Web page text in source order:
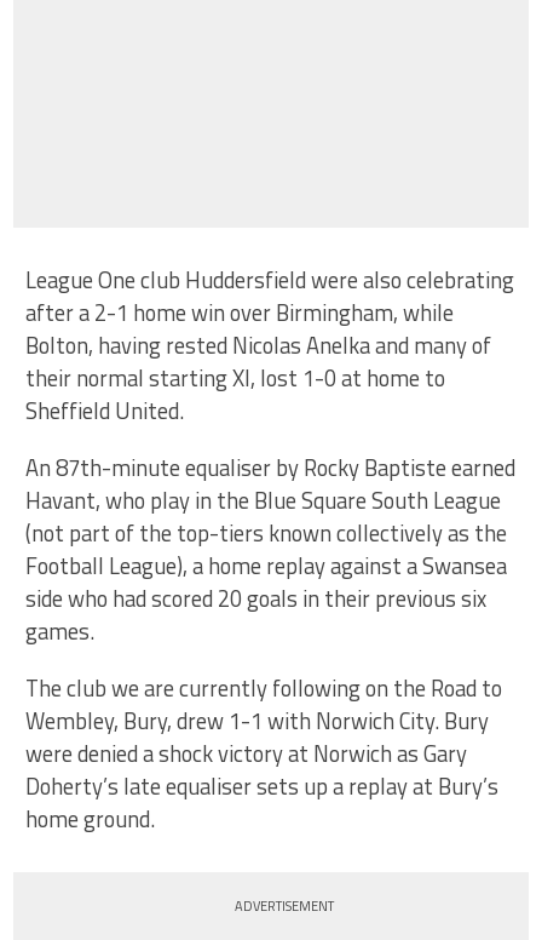
League One club Huddersfield were also celebrating
after a 2-1 home win over Birmingham, while
Bolton, having rested Nicolas Anelka and many of
their normal starting XI, lost 1-0 at home to
Sheffield United.
An 87th-minute equaliser by Rocky Baptiste earned
Havant, who play in the Blue Square South League
(not part of the top-tiers known collectively as the
Football League), a home replay against a Swansea
side who had scored 20 goals in their previous six
games.
The club we are currently following on the Road to
Wembley, Bury, drew 1-1 with Norwich City. Bury
were denied a shock victory at Norwich as Gary
Doherty’s late equaliser sets up a replay at Bury’s
home ground.
ADVERTISEMENT